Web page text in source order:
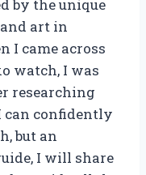
by the unique
art in
I came across
watch, I was
researching
can confidently
but an
I will share